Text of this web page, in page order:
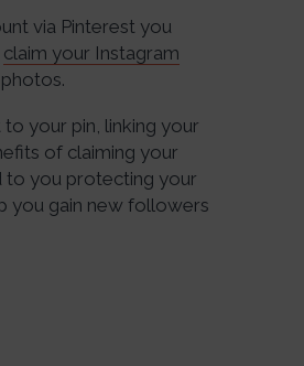
via Pinterest you
claim your Instagram
your pin, linking your
of claiming your
to you protecting your
you gain new followers